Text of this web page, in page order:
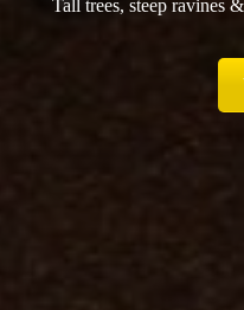
Tall trees, steep ravines